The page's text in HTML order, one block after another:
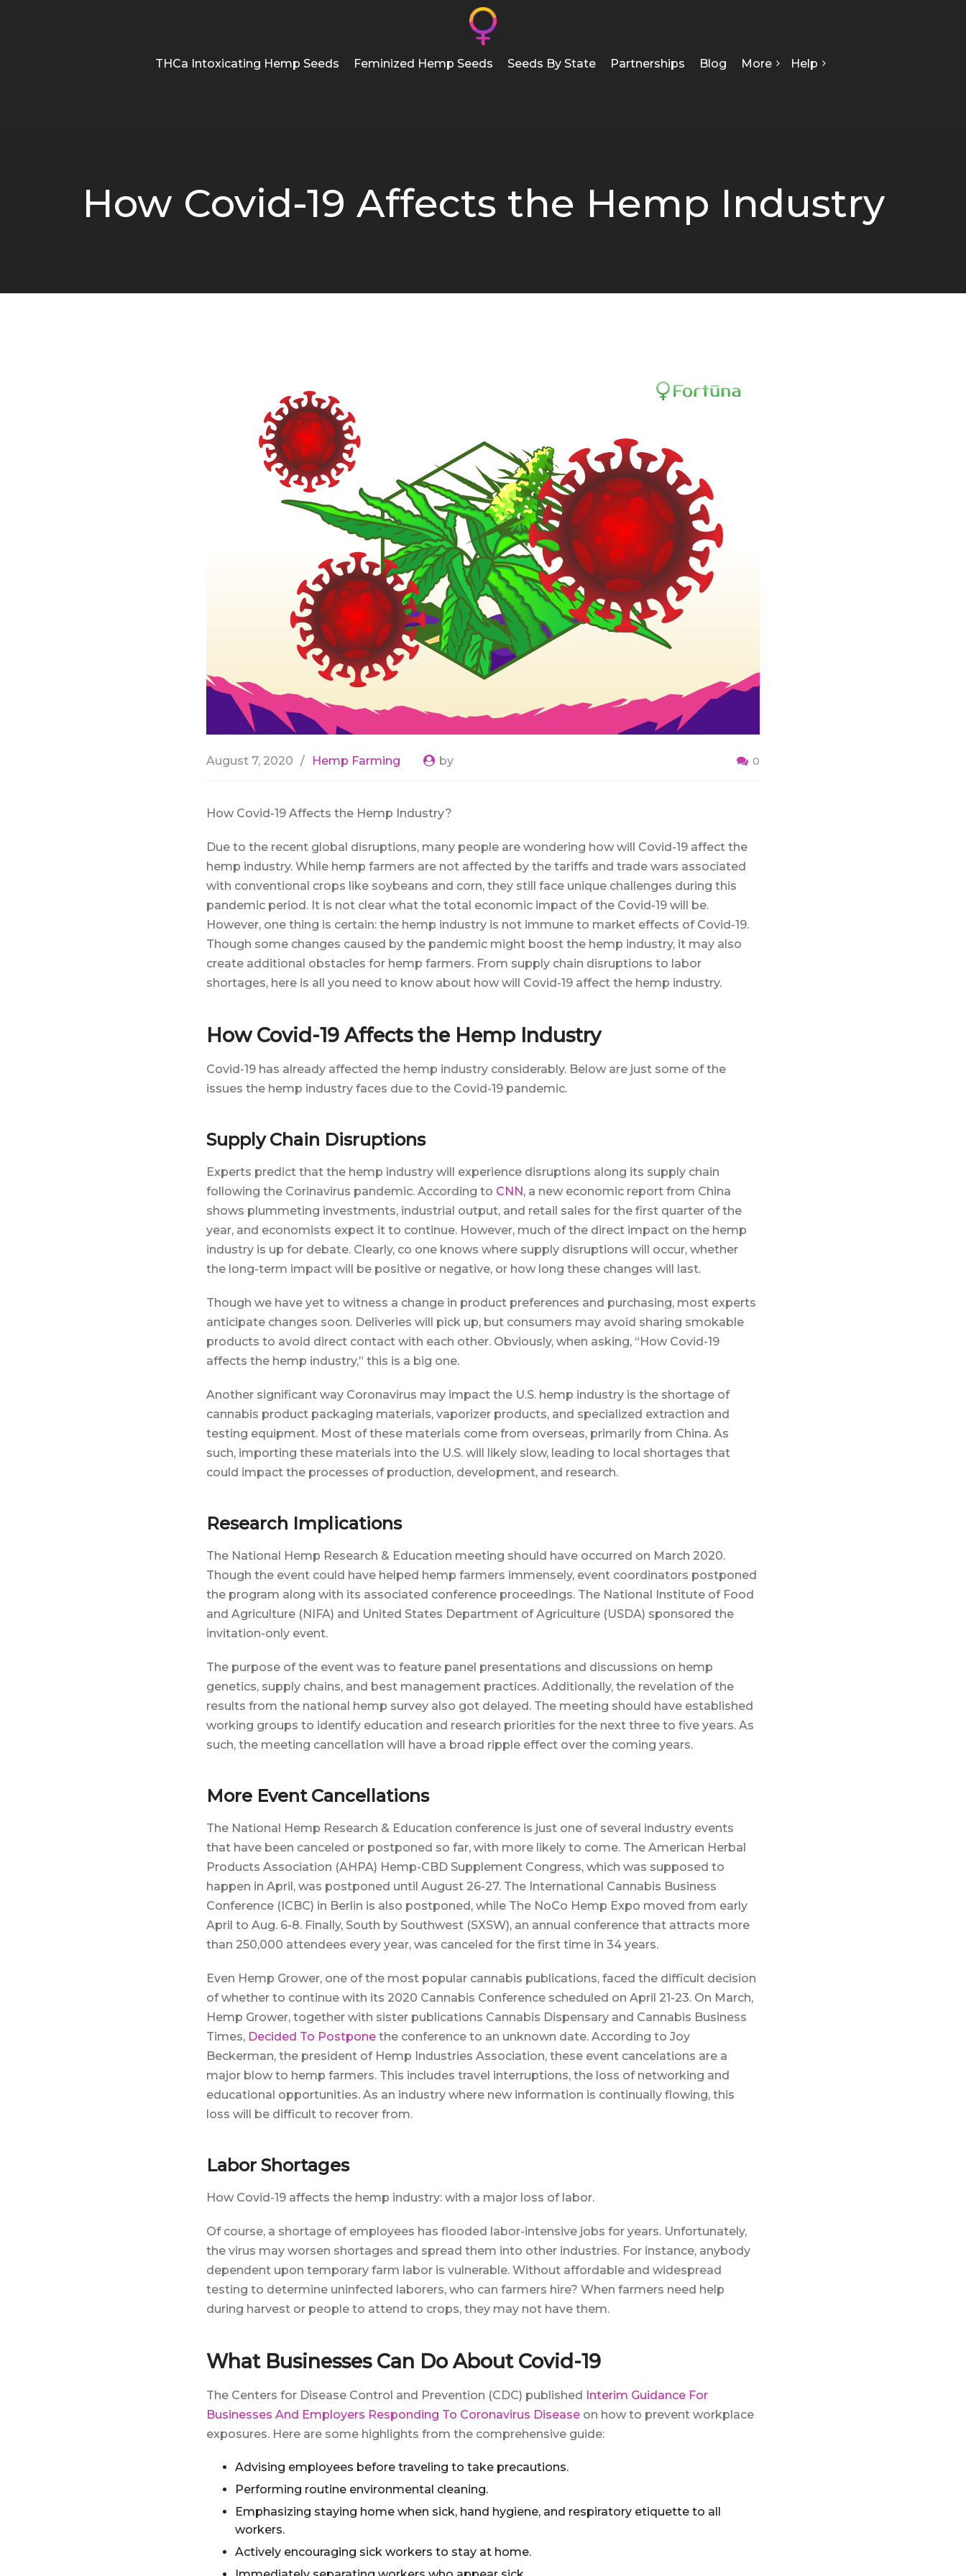
THCa Intoxicating Hemp Seeds Feminized Hemp Seeds Seeds By State Partnerships Blog More
Certificate Of Analysis
Help
How We Can Help
Terms & Conditions
How Covid-19 Affects the Hemp Industry
August 7, 2020 Hemp Farming by 0
How Covid-19 Affects the Hemp Industry?
Due to the recent global disruptions, many people are wondering how will Covid-19 affect the
hemp industry. While hemp farmers are not affected by the tariffs and trade wars associated
with conventional crops like soybeans and corn, they still face unique challenges during this
pandemic period. It is not clear what the total economic impact of the Covid-19 will be.
However, one thing is certain: the hemp industry is not immune to market effects of Covid-19.
Though some changes caused by the pandemic might boost the hemp industry, it may also
create additional obstacles for hemp farmers. From supply chain disruptions to labor
shortages, here is all you need to know about how will Covid-19 affect the hemp industry.
How Covid-19 Affects the Hemp Industry
Covid-19 has already affected the hemp industry considerably. Below are just some of the
issues the hemp industry faces due to the Covid-19 pandemic.
Supply Chain Disruptions
Experts predict that the hemp industry will experience disruptions along its supply chain
following the Corinavirus pandemic. According to CNN , a new economic report from China
shows plummeting investments, industrial output, and retail sales for the first quarter of the
year, and economists expect it to continue. However, much of the direct impact on the hemp
industry is up for debate. Clearly, co one knows where supply disruptions will occur, whether
the long-term impact will be positive or negative, or how long these changes will last.
Though we have yet to witness a change in product preferences and purchasing, most experts
anticipate changes soon. Deliveries will pick up, but consumers may avoid sharing smokable
products to avoid direct contact with each other. Obviously, when asking, “How Covid-19
affects the hemp industry,” this is a big one.
Another significant way Coronavirus may impact the U.S. hemp industry is the shortage of
cannabis product packaging materials, vaporizer products, and specialized extraction and
testing equipment. Most of these materials come from overseas, primarily from China. As
such, importing these materials into the U.S. will likely slow, leading to local shortages that
could impact the processes of production, development, and research.
Research Implications
The National Hemp Research & Education meeting should have occurred on March 2020.
Though the event could have helped hemp farmers immensely, event coordinators postponed
the program along with its associated conference proceedings. The National Institute of Food
and Agriculture (NIFA) and United States Department of Agriculture (USDA) sponsored the
invitation-only event.
The purpose of the event was to feature panel presentations and discussions on hemp
genetics, supply chains, and best management practices. Additionally, the revelation of the
results from the national hemp survey also got delayed. The meeting should have established
working groups to identify education and research priorities for the next three to five years. As
such, the meeting cancellation will have a broad ripple effect over the coming years.
More Event Cancellations
The National Hemp Research & Education conference is just one of several industry events
that have been canceled or postponed so far, with more likely to come. The American Herbal
Products Association (AHPA) Hemp-CBD Supplement Congress, which was supposed to
happen in April, was postponed until August 26-27. The International Cannabis Business
Conference (ICBC) in Berlin is also postponed, while The NoCo Hemp Expo moved from early
April to Aug. 6-8. Finally, South by Southwest (SXSW), an annual conference that attracts more
than 250,000 attendees every year, was canceled for the first time in 34 years.
Even Hemp Grower, one of the most popular cannabis publications, faced the difficult decision
of whether to continue with its 2020 Cannabis Conference scheduled on April 21-23. On March,
Hemp Grower, together with sister publications Cannabis Dispensary and Cannabis Business
Times, Decided To Postpone the conference to an unknown date. According to Joy
Beckerman, the president of Hemp Industries Association, these event cancelations are a
major blow to hemp farmers. This includes travel interruptions, the loss of networking and
educational opportunities. As an industry where new information is continually flowing, this
loss will be difficult to recover from.
Labor Shortages
How Covid-19 affects the hemp industry: with a major loss of labor.
Of course, a shortage of employees has flooded labor-intensive jobs for years. Unfortunately,
the virus may worsen shortages and spread them into other industries. For instance, anybody
dependent upon temporary farm labor is vulnerable. Without affordable and widespread
testing to determine uninfected laborers, who can farmers hire? When farmers need help
during harvest or people to attend to crops, they may not have them.
What Businesses Can Do About Covid-19
The Centers for Disease Control and Prevention (CDC) published
Interim Guidance For
Businesses And Employers Responding To Coronavirus Disease on how to prevent workplace
exposures. Here are some highlights from the comprehensive guide:
Advising employees before traveling to take precautions.
Performing routine environmental cleaning.
Emphasizing staying home when sick, hand hygiene, and respiratory etiquette to all
workers.
Actively encouraging sick workers to stay at home.